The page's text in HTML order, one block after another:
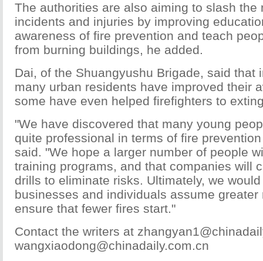
The authorities are also aiming to slash the
incidents and injuries by improving
awareness of fire prevention and teach
from burning buildings, he added.
Dai, of the Shuangyushu Brigade, said that
many urban residents have improved their
some have even helped firefighters to
"We have discovered that many young
quite professional in terms of fire
said. "We hope a larger number of people
training programs, and that companies will
drills to eliminate risks. Ultimately, we
businesses and individuals assume
ensure that fewer fires start."
Contact the writers at
wangxiaodong@chinadaily.com.cn